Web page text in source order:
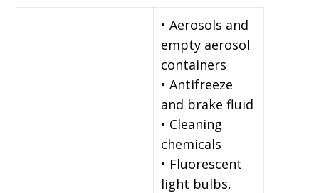
• Aerosols and
empty aerosol
containers
• Antifreeze
and brake fluid
• Cleaning
chemicals
• Fluorescent
light bulbs,